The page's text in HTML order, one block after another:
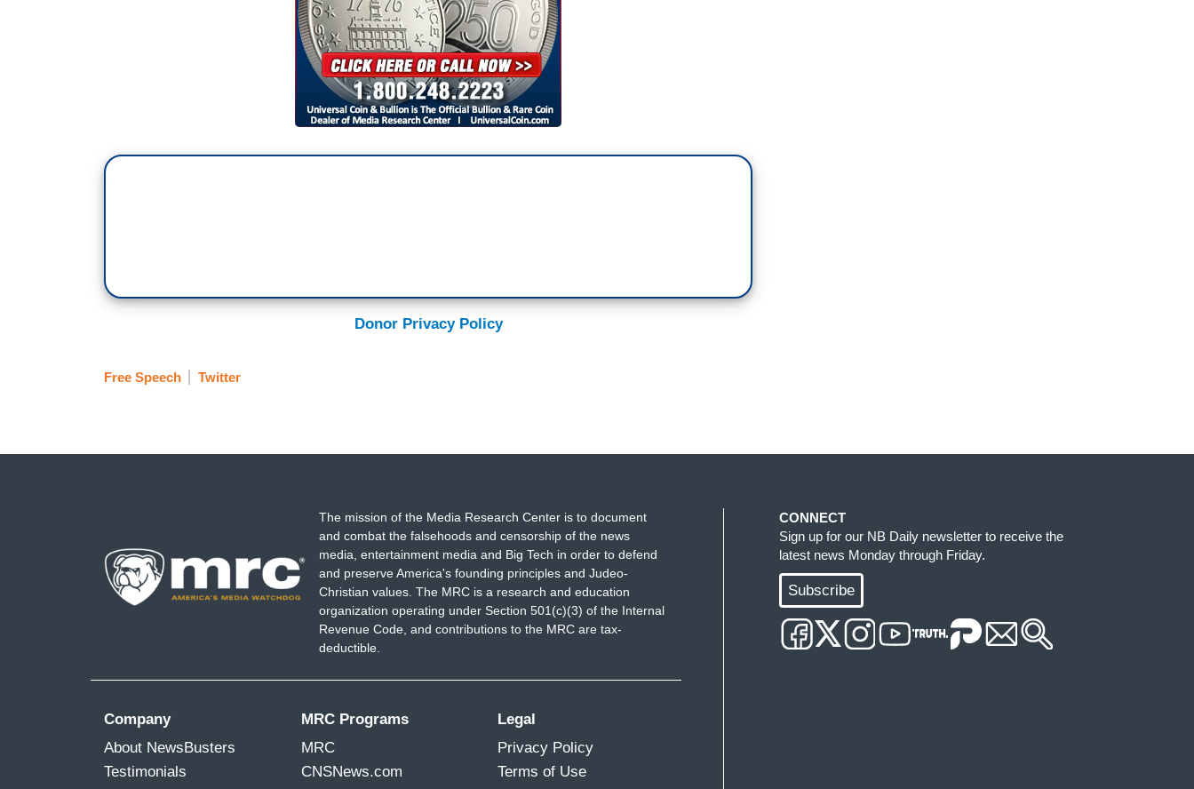
Donor Privacy Policy
Free Speech Twitter
The mission of the Media Research Center is to document
and combat the falsehoods and censorship of the news
media, entertainment media and Big Tech in order to defend
and preserve America's founding principles and Judeo-
Christian values. The MRC is a research and education
organization operating under Section 501(c)(3) of the Internal
Revenue Code, and contributions to the MRC are tax-
deductible.
Company
About NewsBusters
Testimonials
MRC Programs
MRC
CNSNews.com
Legal
Privacy Policy
Terms of Use
CONNECT
Sign up for our NB Daily newsletter to receive the
latest news Monday through Friday.
Subscribe